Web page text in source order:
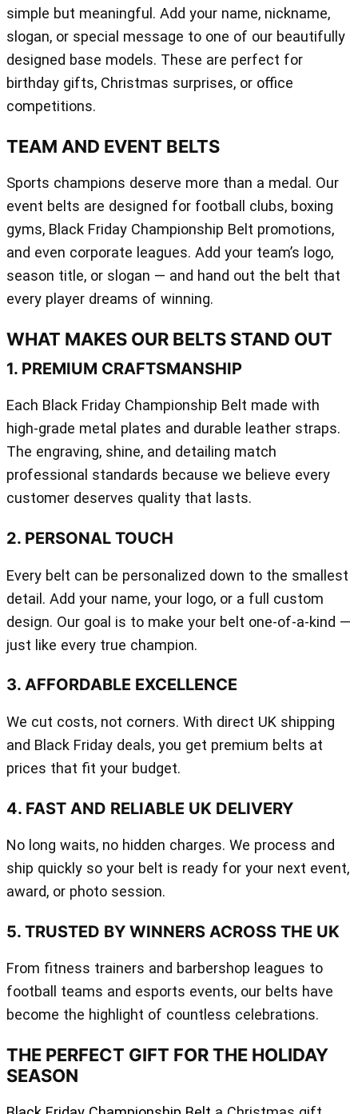
simple but meaningful. Add your name, nickname,
slogan, or special message to one of our beautifully
designed base models. These are perfect for
birthday gifts, Christmas surprises, or office
competitions.
TEAM AND EVENT BELTS
Sports champions deserve more than a medal. Our
event belts are designed for football clubs, boxing
gyms, Black Friday Championship Belt promotions,
and even corporate leagues. Add your team’s logo,
season title, or slogan — and hand out the belt that
every player dreams of winning.
WHAT MAKES OUR BELTS STAND OUT
1. PREMIUM CRAFTSMANSHIP
Each Black Friday Championship Belt made with
high-grade metal plates and durable leather straps.
The engraving, shine, and detailing match
professional standards because we believe every
customer deserves quality that lasts.
2. PERSONAL TOUCH
Every belt can be personalized down to the smallest
detail. Add your name, your logo, or a full custom
design. Our goal is to make your belt one-of-a-kind —
just like every true champion.
3. AFFORDABLE EXCELLENCE
We cut costs, not corners. With direct UK shipping
and Black Friday deals, you get premium belts at
prices that fit your budget.
4. FAST AND RELIABLE UK DELIVERY
No long waits, no hidden charges. We process and
ship quickly so your belt is ready for your next event,
award, or photo session.
5. TRUSTED BY WINNERS ACROSS THE UK
From fitness trainers and barbershop leagues to
football teams and esports events, our belts have
become the highlight of countless celebrations.
THE PERFECT GIFT FOR THE HOLIDAY
SEASON